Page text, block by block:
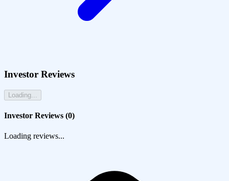
Investor Reviews
Loading...
Investor Reviews (0)
Loading reviews...